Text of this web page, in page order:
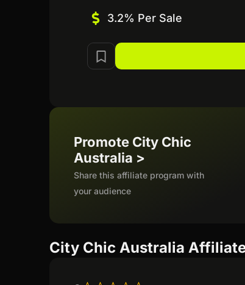
3.2% Per Sale
Promote City Chic
Australia >
Share this affiliate program with
your audience
City Chic Australia